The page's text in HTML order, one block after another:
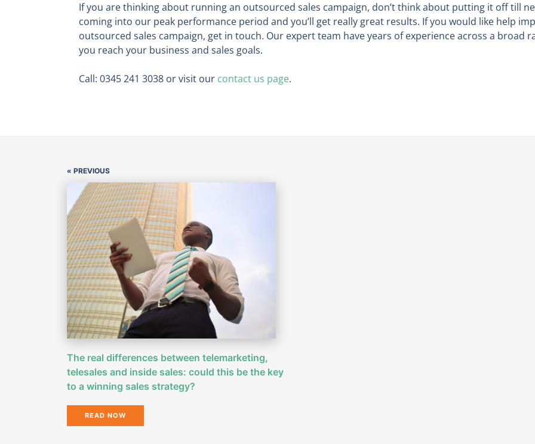
If you are thinking about running an outsourced sales campaign, don’t think about putting it off till
coming into our peak performance period and you’ll get really great results. If you would like help
outsourced sales campaign, get in touch. Our expert team have years of experience across a broad
you reach your business and sales goals.
Call: 0345 241 3038 or visit our contact us page.
« PREVIOUS
The real differences between telemarketing,
telesales and inside sales: could this be the key
to a winning sales strategy?
READ NOW